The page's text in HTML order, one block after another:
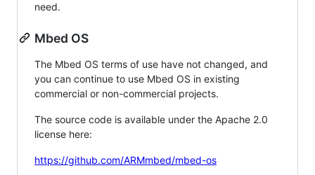
need.
Mbed OS
The Mbed OS terms of use have not changed, and
you can continue to use Mbed OS in existing
commercial or non-commercial projects.
The source code is available under the Apache 2.0
license here:
https://github.com/ARMmbed/mbed-os